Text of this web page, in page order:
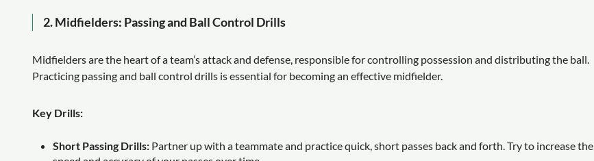
2.Midfielders: Passing and Ball Control Drills
Midfielders are the heart of a team’s attack and defense, responsible for controlling possession and distributing the ball.
Practicing passing and ball control drills is essential for becoming an effective midfielder.
Key Drills:
Short Passing Drills: Partner up with a teammate and practice quick, short passes back and forth. Try to increase the